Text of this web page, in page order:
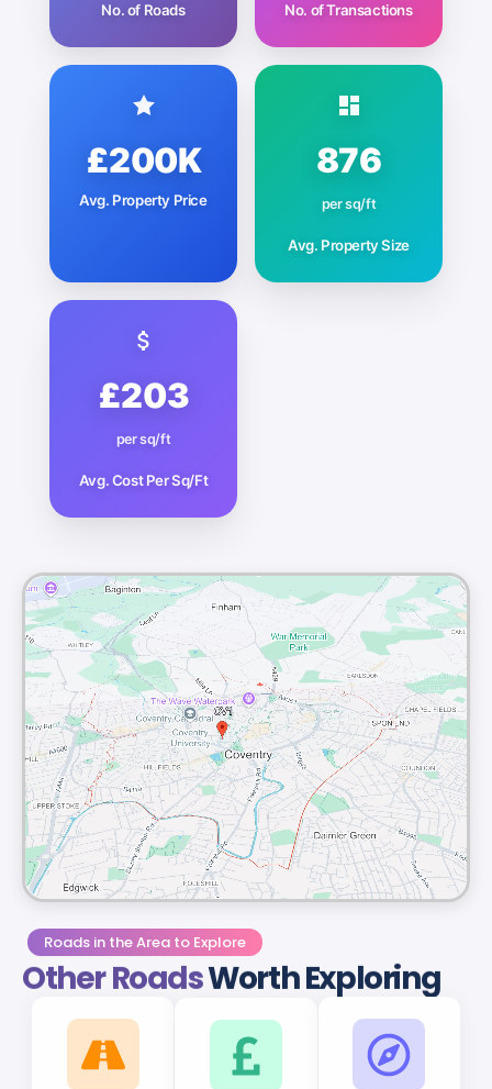
No. of Roads No. of Transactions
£200K
Avg. Property Price
876
per sq/ft
Avg. Property Size
£203
per sq/ft
Avg. Cost Per Sq/Ft
Roads in the Area to Explore
Other RoadsWorth Exploring